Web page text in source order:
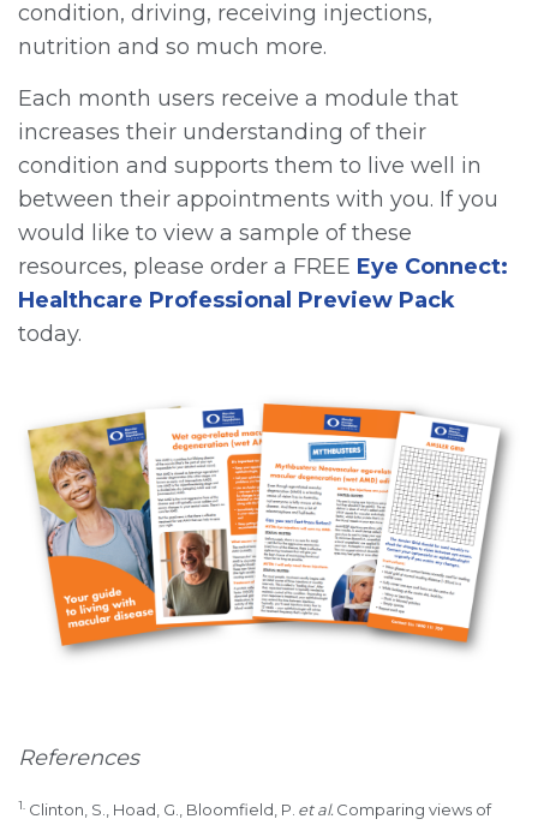
condition, driving, receiving injections,
nutrition and so much more.
Each month users receive a module that
increases their understanding of their
condition and supports them to live well in
between their appointments with you. If you
would like to view a sample of these
resources, please order a FREE Eye Connect:
Healthcare Professional Preview Pack
today.
References
1. Clinton, S., Hoad, G., Bloomfield, P. et al. Comparing views of